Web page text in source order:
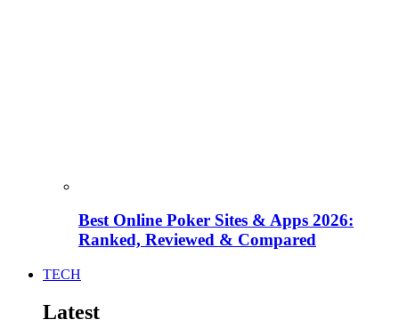
Best Online Poker Sites & Apps 2026:
Ranked, Reviewed & Compared
TECH
Latest